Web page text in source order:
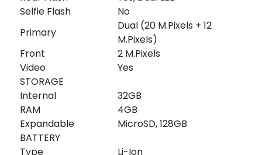
Selfie Flash
No
Primary
Dual (20 M.Pixels + 12
M.Pixels)
Front
2 M.Pixels
Video
Yes
STORAGE
Internal
32GB
RAM
4GB
Expandable
MicroSD, 128GB
BATTERY
Type
Li-Ion